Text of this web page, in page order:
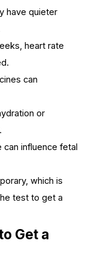
have quieter
heart rate
can
or
can influence fetal
which is
test to get a
Get a